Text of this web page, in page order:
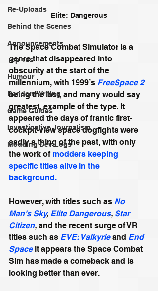
Re-Uploads
Behind the Scenes
Announcements
Top 10s
Humour
Random Writing
Game Guides
Investigative Journalism
Modding Dev Logs
Elite: Dangerous
The Space Combat Simulator is a
genre that disappeared into
obscurity at the start of the
millennium, with 1999’s FreeSpace 2
being the last, and many would say
greatest, example of the type. It
appeared the days of frantic first-
cockpit-view space dogfights were
sadly a thing of the past, with only
the work of modders keeping
specific titles alive in the
background.
However, with titles such as No
Man’s Sky, Elite Dangerous, Star
Citizen, and the recent surge of VR
titles such as EVE: Valkyrie and End
Space it appears the Space Combat
Sim has made a comeback and is
looking better than ever.